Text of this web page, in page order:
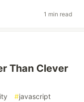
1 min read
Than Clever
#javascript